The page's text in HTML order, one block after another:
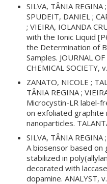
SILVA, TÂNIA REGINA
SPUDEIT, DANIEL ;
; VIEIRA, IOLANDA
with the Ionic Liquid
the Determination of
Samples. JOURNAL
CHEMICAL SOCIETY,
ZANATO, NICOLE ;
TÂNIA REGINA ;
Microcystin-LR label-
on exfoliated graphite
nanoparticles.
SILVA, TÂNIA REGINA
A biosensor based on
stabilized in
decorated with
dopamine. ANALYST,